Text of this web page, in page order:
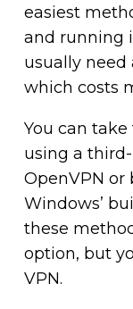
easiest
and running
usually need
which costs
You can
using a
OpenVPN or
Windows’
these
option, but
VPN.